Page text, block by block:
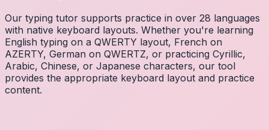
Our typing tutor supports practice in over 28 languages
with native keyboard layouts. Whether you're learning
English typing on a QWERTY layout, French on
AZERTY, German on QWERTZ, or practicing Cyrillic,
Arabic, Chinese, or Japanese characters, our tool
provides the appropriate keyboard layout and practice
content.